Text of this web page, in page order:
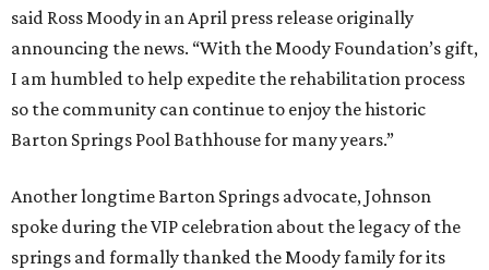
said Ross Moody in an April press release originally
announcing the news. “With the Moody Foundation’s gift,
I am humbled to help expedite the rehabilitation process
so the community can continue to enjoy the historic
Barton Springs Pool Bathhouse for many years.”
Another longtime Barton Springs advocate, Johnson
spoke during the VIP celebration about the legacy of the
springs and formally thanked the Moody family for its